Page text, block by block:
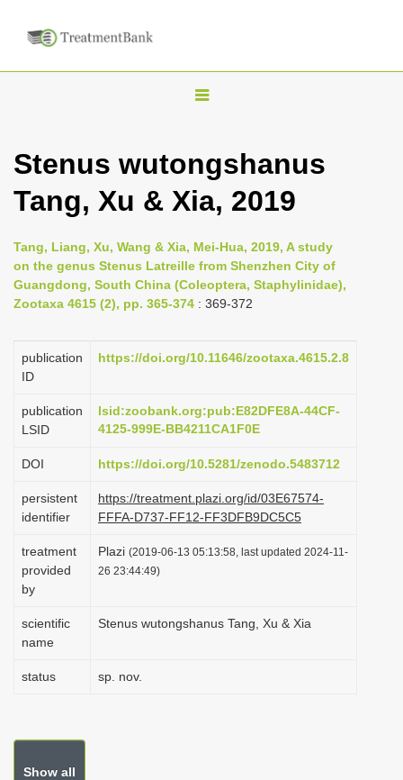
T
g
l
n
a
g
i
n
Stenus wutongshanus
Tang, Xu & Xia, 2019
Tang, Liang, Xu, Wang & Xia, Mei-Hua, 2019, A study
on the genus Stenus Latreille from Shenzhen City of
Guangdong, South China (Coleoptera, Staphylinidae),
Zootaxa 4615 (2), pp. 365-374 : 369-372
publication
ID
https://doi.org/10.11646/zootaxa.4615.2.8
publication
LSID
lsid:zoobank.org:pub:E82DFE8A-44CF-
4125-999E-BB4211CA1F0E
DOI https://doi.org/10.5281/zenodo.5483712
persistent
identifier
https://treatment.plazi.org/id/03E67574-
FFFA-D737-FF12-FF3DFB9DC5C5
treatment
provided
by
Plazi (2019-06-13 05:13:58, last updated 2024-11-
26 23:44:49)
scientific
name
Stenus wutongshanus Tang, Xu & Xia
status sp. nov.
Show all